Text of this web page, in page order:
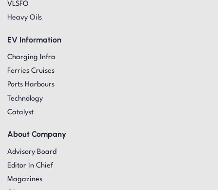
VLSFO
Heavy Oils
EV Information
Charging Infra
Ferries Cruises
Ports Harbours
Technology
Catalyst
About Company
Advisory Board
Editor In Chief
Magazines